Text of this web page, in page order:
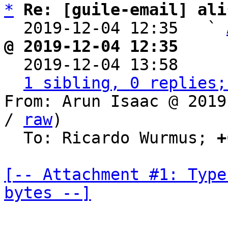
*
Re: [guile-email]
  2019-12-04 12:35   `
@ 2019-12-04 12:35
2019-12-04 13:58
1 sibling, 0 replies;
From: Arun Isaac @
/
raw)
  To: Ricardo Wurmus;
[-- Attachment #1:
bytes --]